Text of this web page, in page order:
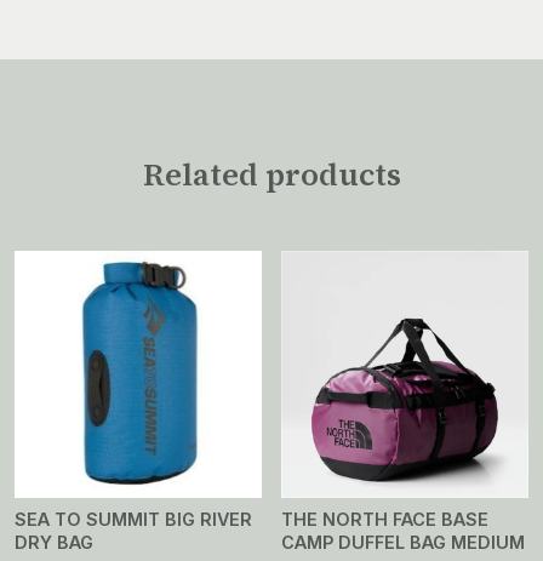
Related products
SEA TO SUMMIT BIG RIVER
DRY BAG
THE NORTH FACE BASE
CAMP DUFFEL BAG MEDIUM